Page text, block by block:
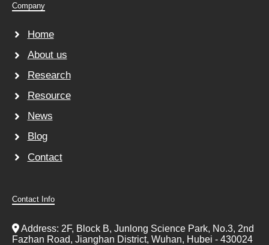
Company
Home
About us
Research
Resource
News
Blog
Contact
Contact Info
Address: 2F, Block B, Junlong Science Park, No.3, 2nd
Fazhan Road, Jianghan District, Wuhan, Hubei - 430024